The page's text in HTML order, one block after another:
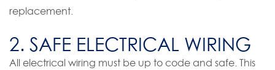
replacement.
2. SAFE ELECTRICAL WIRING
All electrical wiring must be up to code and safe. This